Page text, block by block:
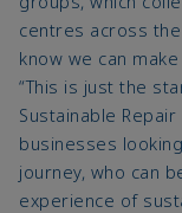
centres across
know we can
“This is just the
Sustainable
businesses
journey, who can
experience of